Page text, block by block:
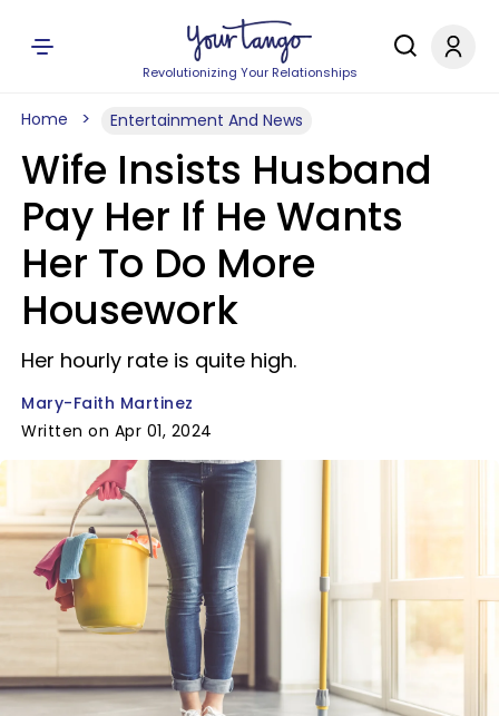
Revolutionizing Your Relationships
Home Entertainment And News
Wife Insists Husband
Pay Her If He Wants
Her To Do More
Housework
Her hourly rate is quite high.
Mary-Faith Martinez
Written on Apr 01, 2024